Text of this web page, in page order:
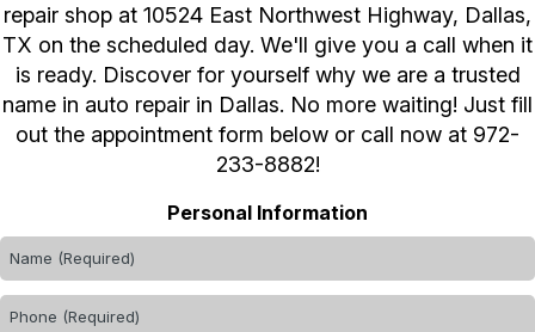
repair shop at 10524 East Northwest Highway, Dallas,
TX on the scheduled day. We'll give you a call when it
is ready. Discover for yourself why we are a trusted
name in auto repair in Dallas. No more waiting! Just fill
out the appointment form below or call now at 972-
233-8882!
Personal Information